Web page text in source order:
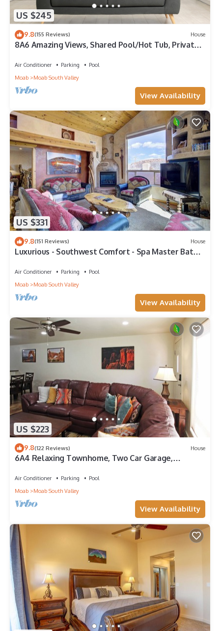
US $245
9.8(155 Reviews) House
8A6 Amazing Views, Shared Pool/Hot Tub, Private
Air Conditioner Parking
Pool
Moab
Moab South Valley
View Availability
US $331
9.8(151 Reviews) House
Luxurious - Southwest Comfort - Spa Master Bath -
Air Conditioner Parking
Pool
Moab
Moab South Valley
View Availability
US $223
9.8(122 Reviews) House
6A4 Relaxing Townhome, Two Car Garage,
Air Conditioner Parking
Pool
Moab
Moab South Valley
View Availability